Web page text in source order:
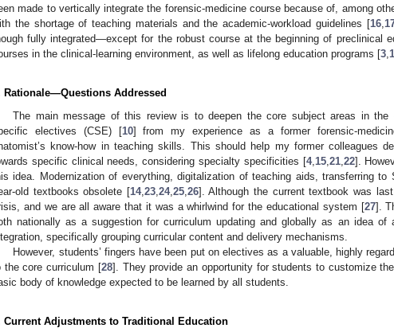
made to vertically integrate the forensic-medicine course because of, among
the shortage of teaching materials and the academic-workload guidelines [16,
fully integrated—except for the robust course at the beginning of preclinical
in the clinical-learning environment, as well as lifelong education programs [3
Rationale—Questions Addressed
The main message of this review is to deepen the core subject areas in the
electives (CSE) [10] from my experience as a former forensic-
know-how in teaching skills. This should help my former colleagues
specific clinical needs, considering specialty specificities [4, 15, 21, 22].
idea. Modernization of everything, digitalization of teaching aids, transferring
old textbooks obsolete [14, 23, 24, 25, 26]. Although the current textbook was
and we are all aware that it was a whirlwind for the educational system [27].
nationally as a suggestion for curriculum updating and globally as an idea
specifically grouping curricular content and delivery mechanisms.
However, students’ fingers have been put on electives as a valuable, highly
the core curriculum [28]. They provide an opportunity for students to customize
body of knowledge expected to be learned by all students.
Current Adjustments to Traditional Education
12. May
13. May
14. May
15. May
16. May
17. May
18. May
19. May
20. May
22. May
23. May
24. May
25. May
26. May
27. May
28. May
29. May
30. May
1. Jun
2. Jun
3. Jun
4. Jun
5. Jun
6. Jun
7. Jun
8. Jun
9. Jun
11. Jun
12. Jun
13. Jun
14. Jun
15. Jun
16. Jun
17. Jun
18. Jun
19. Jun
21. Jun
22. Jun
23. Jun
24. Jun
25. Jun
26. Jun
27. Jun
28. Jun
29. Jun
1. Jul
2. Jul
3. Jul
4. Jul
5. Jul
6. Jul
7. Jul
8. Jul
9. Jul
11. Jul
12. Jul
13. Jul
14. Jul
15. Jul
16. Jul
17. Jul
18. Jul
19. Jul
21. Jul
22. Jul
23. Jul
24. Jul
25. Jul
26. Jul
27. Jul
28. Jul
29. Jul
31. Jul
1. Aug
2. Aug
3. Aug
4. Aug
5. Aug
6. Aug
7. Aug
8. Aug